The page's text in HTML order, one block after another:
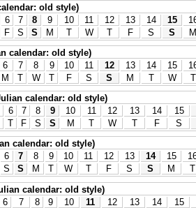
old style)
6 7 8 9 10 11 12 13 14 15
F S S M T W T F S S
M
calendar: old style)
6 7 8 9 10 11 12 13 14 15
M T W T F S S M T W
T
calendar: old style)
6 7 8 9 10 11 12 13 14
15
T F S S M T W T F
S
calendar: old style)
6 7 8 9 10 11 12 13 14 15
S S M T W T F S S M
T
calendar: old style)
6 7 8 9 10 11 12 13 14
15